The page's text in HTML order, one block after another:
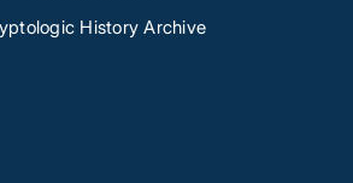
History Archive